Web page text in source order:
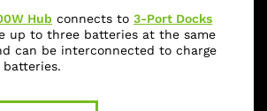
Hub connects to3-Port Docks
up to three batteries at the same
can be interconnected to charge